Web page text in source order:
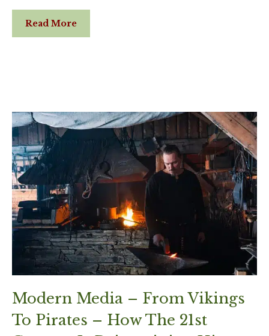
Read More
Modern Media – From Vikings
To Pirates – How The 21st